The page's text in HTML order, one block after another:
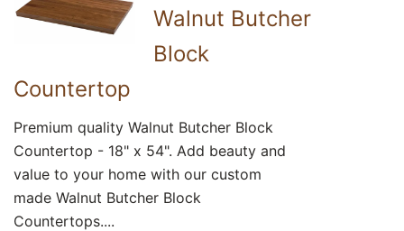
Walnut Butcher
Block
Countertop
Premium quality Walnut Butcher Block
Countertop - 18" x 54". Add beauty and
value to your home with our custom
made Walnut Butcher Block
Countertops....